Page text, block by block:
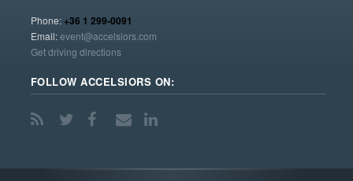
Phone:+36 1 299-0091
Email:event@accelsiors.com
Get driving directions
FOLLOW ACCELSIORS ON: